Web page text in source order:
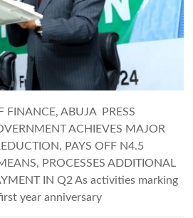
FINANCE, ABUJA PRESS
ACHIEVES MAJOR
PAYS OFF N4.5
PROCESSES ADDITIONAL
IN Q2 As activities marking
year anniversary